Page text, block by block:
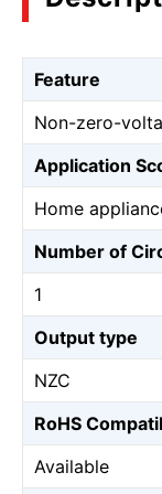
Feature
Non-zero-
Application
Home
Number of
1
Output type
NZC
RoHS
Available